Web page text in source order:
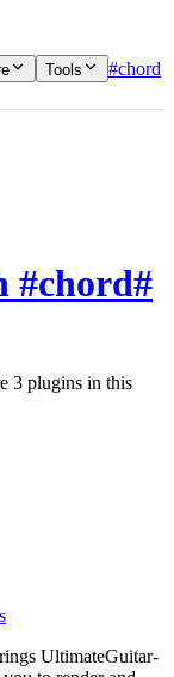
Tools #chord
#chord#
3 plugins in this
UltimateGuitar-